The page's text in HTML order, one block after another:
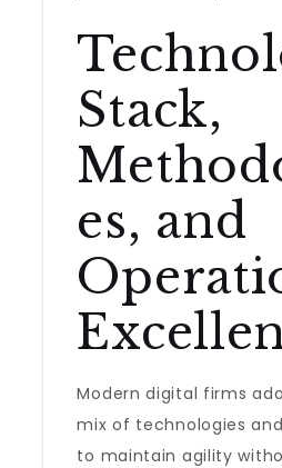
Stack,
es, and
Modern digital firms
mix of technologies
to maintain agility